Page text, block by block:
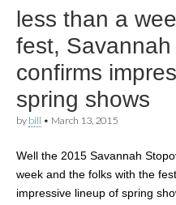
less than a
fest,
confirms
spring shows
by bill • March 13, 2015
Well the 2015 Savannah
week and the folks with the
impressive lineup of spring